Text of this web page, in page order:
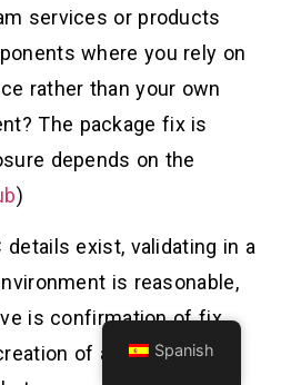
services or products
where you rely on
rather than your own
The package fix is
depends on the
)
details exist, validating in a
is reasonable,
is confirmation of fix
of a red-team
Spanish